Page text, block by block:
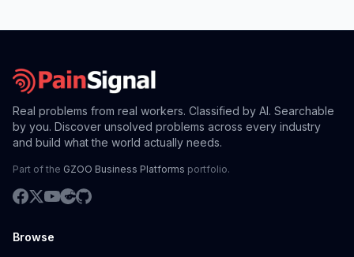
Real problems from real workers. Classified by AI. Searchable
by you. Discover unsolved problems across every industry
and build what the world actually needs.
Part of the GZOO Business Platforms portfolio.
Browse